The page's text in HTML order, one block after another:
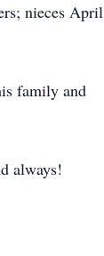
nieces April
family and
always!